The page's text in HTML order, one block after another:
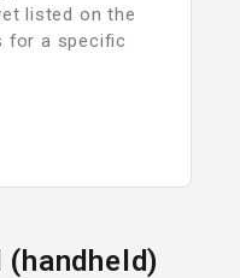
listed on the
for a specific